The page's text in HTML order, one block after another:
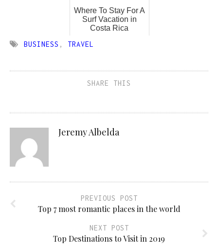
Where To Stay For A
Surf Vacation in
Costa Rica
BUSINESS , TRAVEL
SHARE THIS
Jeremy Albelda
PREVIOUS POST
Top 7 most romantic places in the world
NEXT POST
Top Destinations to Visit in 2019